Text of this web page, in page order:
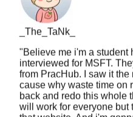
_The_TaNk_
"Believe me i'm a student
interviewed for MSFT.
from PracHub. I saw it the
cause why waste time on
back and redo this whole
will work for everyone but
that website. And i'm
on like lc tagged"